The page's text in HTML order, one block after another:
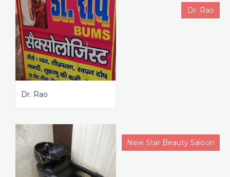
Dr. Rao
Dr. Rao
New Star Beauty Saloon